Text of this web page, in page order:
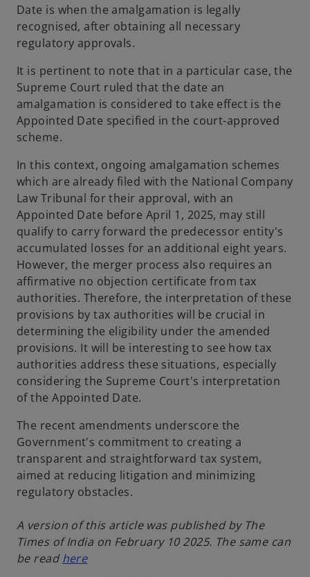
Date is when the amalgamation is legally
recognised, after obtaining all necessary
regulatory approvals.
It is pertinent to note that in a particular case, the
Supreme Court ruled that the date an
amalgamation is considered to take effect is the
Appointed Date specified in the court-approved
scheme.
In this context, ongoing amalgamation schemes
which are already filed with the National Company
Law Tribunal for their approval, with an
Appointed Date before April 1, 2025, may still
qualify to carry forward the predecessor entity's
accumulated losses for an additional eight years.
However, the merger process also requires an
affirmative no objection certificate from tax
authorities. Therefore, the interpretation of these
provisions by tax authorities will be crucial in
determining the eligibility under the amended
provisions. It will be interesting to see how tax
authorities address these situations, especially
considering the Supreme Court's interpretation
of the Appointed Date.
The recent amendments underscore the
Government's commitment to creating a
transparent and straightforward tax system,
aimed at reducing litigation and minimizing
regulatory obstacles.
A version of this article was published by The
Times of India on February 10 2025. The same can
be readhere